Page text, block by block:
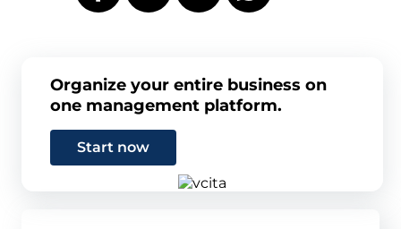
Organize your entire business on
one management platform.
Start now